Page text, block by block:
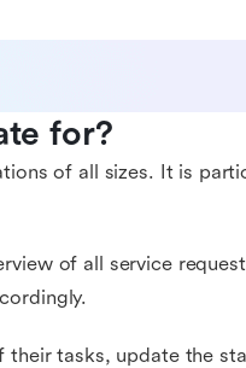
for?
of all sizes. It is
of all service
their tasks, update the